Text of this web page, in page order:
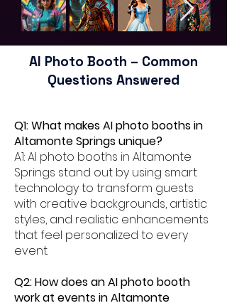
AI Photo Booth – Common
Questions Answered
Q1: What makes AI photo booths in
Altamonte Springs unique?
A1: AI photo booths in Altamonte
Springs stand out by using smart
technology to transform guests
with creative backgrounds, artistic
styles, and realistic enhancements
that feel personalized to every
event.
Q2: How does an AI photo booth
work at events in Altamonte